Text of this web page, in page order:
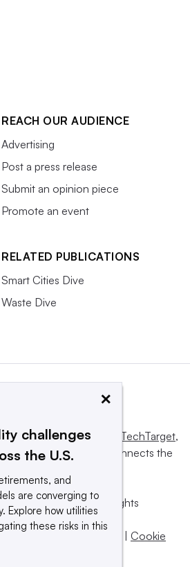
REACH OUR AUDIENCE
Advertising
Post a press release
Submit an opinion piece
Promote an event
RELATED PUBLICATIONS
Smart Cities Dive
Waste Dive
operated byInforma TechTarget,
influences and connects the
or its subsidiaries. All rights
company.
use | Cookie
×
challenges
the U.S.
and
are converging to
Explore how utilities
these risks in this